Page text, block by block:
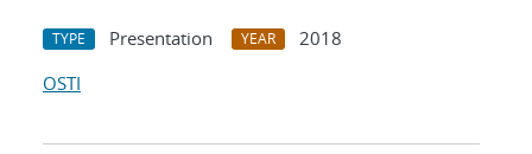
TYPE Presentation YEAR
2018
OSTI